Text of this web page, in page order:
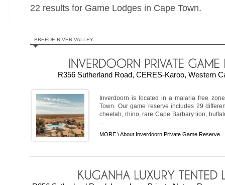
22 results for Game Lodges in Cape Town.
BREEDE RIVER VALLEY
R356 Sutherland Road, CERES-Karoo, Western
Inverdoorn is located in a malaria free
Town. Our game reserve includes 29
cheetah, rhino, rare Cape Barbary lion,
...
MORE \About Inverdoorn Private Game Reserve